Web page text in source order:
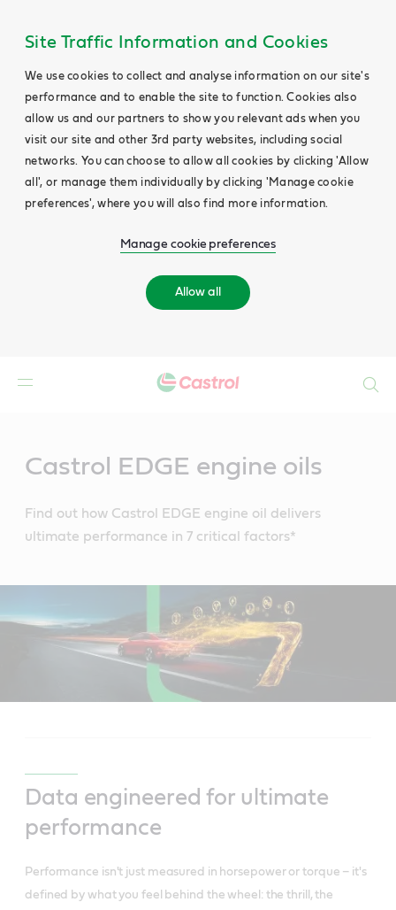
Site Traffic Information and Cookies
We use cookies to collect and analyse information on our site's
performance and to enable the site to function. Cookies also
allow us and our partners to show you relevant ads when you
visit our site and other 3rd party websites, including social
networks. You can choose to allow all cookies by clicking 'Allow
all', or manage them individually by clicking 'Manage cookie
preferences', where you will also find more information.
Manage cookie preferences
Allow all
Castrol EDGE engine oils
Find out how Castrol EDGE engine oil delivers
ultimate performance in 7 critical factors*
Data engineered for ultimate
performance
Performance isn't just measured in horsepower or torque – it's
defined by what you feel behind the wheel: the thrill, the